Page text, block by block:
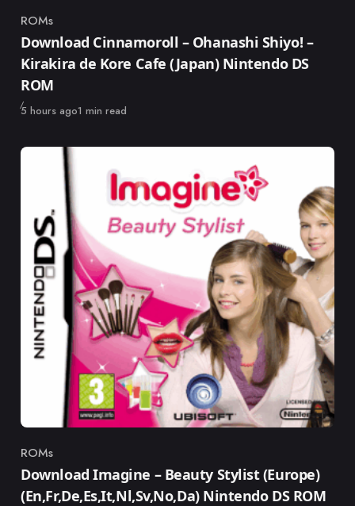
Category
ROMs
Download Cinnamoroll – Ohanashi Shiyo! –
Kirakira de Kore Cafe (Japan) Nintendo DS
ROM
Published
5 hours ago1 min read
Category
ROMs
Download Imagine – Beauty Stylist (Europe)
(En,Fr,De,Es,It,Nl,Sv,No,Da) Nintendo DS ROM